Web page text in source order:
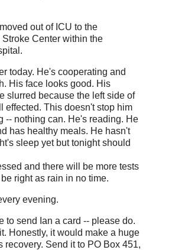
out of ICU to the
Center within the
today. He's cooperating and
His face looks good. His
slurred because the left side of
effected. This doesn't stop him
-- nothing can. He's reading. He
has healthy meals. He hasn't
sleep yet but tonight should
and there will be more tests
right as rain in no time.
evening.
to send Ian a card -- please do.
Honestly, it would make a huge
recovery. Send it to PO Box 451,